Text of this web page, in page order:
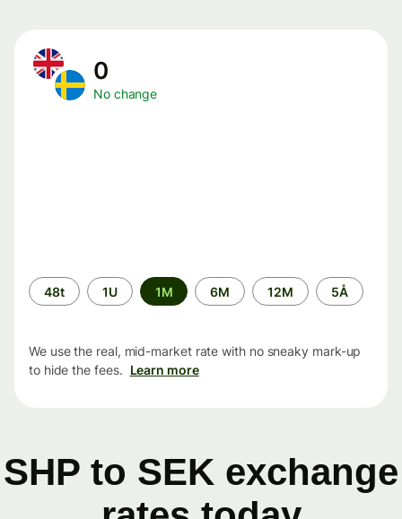
0
No change
Time
period
48t 1U 1M 6M 12M 5Å
We use the real, mid-market rate with no sneaky mark-up
to hide the fees. Learn more
SHP to SEK exchange